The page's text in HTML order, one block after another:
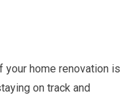
your home renovation is
on track and